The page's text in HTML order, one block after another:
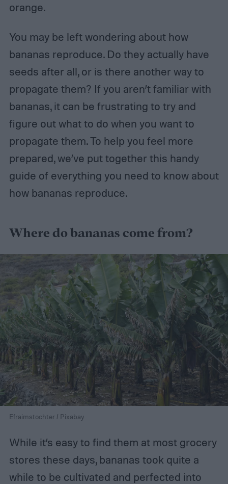
orange.
You may be left wondering about how
bananas reproduce. Do they actually have
seeds after all, or is there another way to
propagate them? If you aren’t familiar with
bananas, it can be frustrating to try and
figure out what to do when you want to
propagate them. To help you feel more
prepared, we’ve put together this handy
guide of everything you need to know about
how bananas reproduce.
Where do bananas come from?
Efraimstochter / Pixabay
While it’s easy to find them at most grocery
stores these days, bananas took quite a
while to be cultivated and perfected into